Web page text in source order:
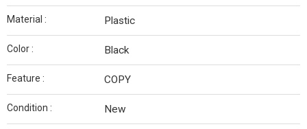
Material : Plastic
Color : Black
Feature : COPY
Condition : New